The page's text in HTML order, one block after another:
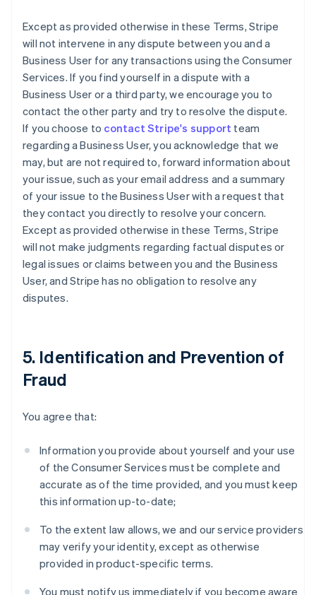
Except as provided otherwise in these Terms, Stripe
will not intervene in any dispute between you and a
Business User for any transactions using the Consumer
Services. If you find yourself in a dispute with a
Business User or a third party, we encourage you to
contact the other party and try to resolve the dispute.
If you choose to contact Stripe's support team
regarding a Business User, you acknowledge that we
may, but are not required to, forward information about
your issue, such as your email address and a summary
of your issue to the Business User with a request that
they contact you directly to resolve your concern.
Except as provided otherwise in these Terms, Stripe
will not make judgments regarding factual disputes or
legal issues or claims between you and the Business
User, and Stripe has no obligation to resolve any
disputes.
5. Identification and Prevention of
Fraud
You agree that:
Information you provide about yourself and your use
of the Consumer Services must be complete and
accurate as of the time provided, and you must keep
this information up-to-date;
To the extent law allows, we and our service providers
may verify your identity, except as otherwise
provided in product-specific terms.
You must notify us immediately if you become aware